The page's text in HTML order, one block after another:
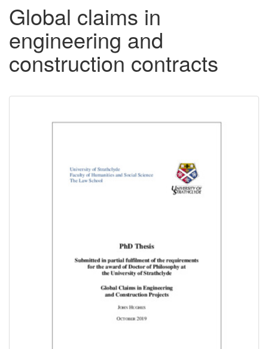
Global claims in
engineering and
construction contracts
Downloadable